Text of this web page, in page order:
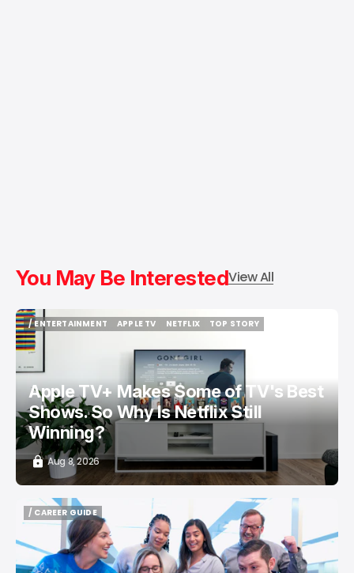
You May Be InterestedView All
/ ENTERTAINMENT
/ ENTERTAINMENT
APPLE TV
NETFLIX
TOP STORY
Apple TV+ Makes Some of TV's Best
Shows. So Why Is Netflix Still
Winning?
Aug 8, 2026
/ CAREER GUIDE
/ CAREER GUIDE